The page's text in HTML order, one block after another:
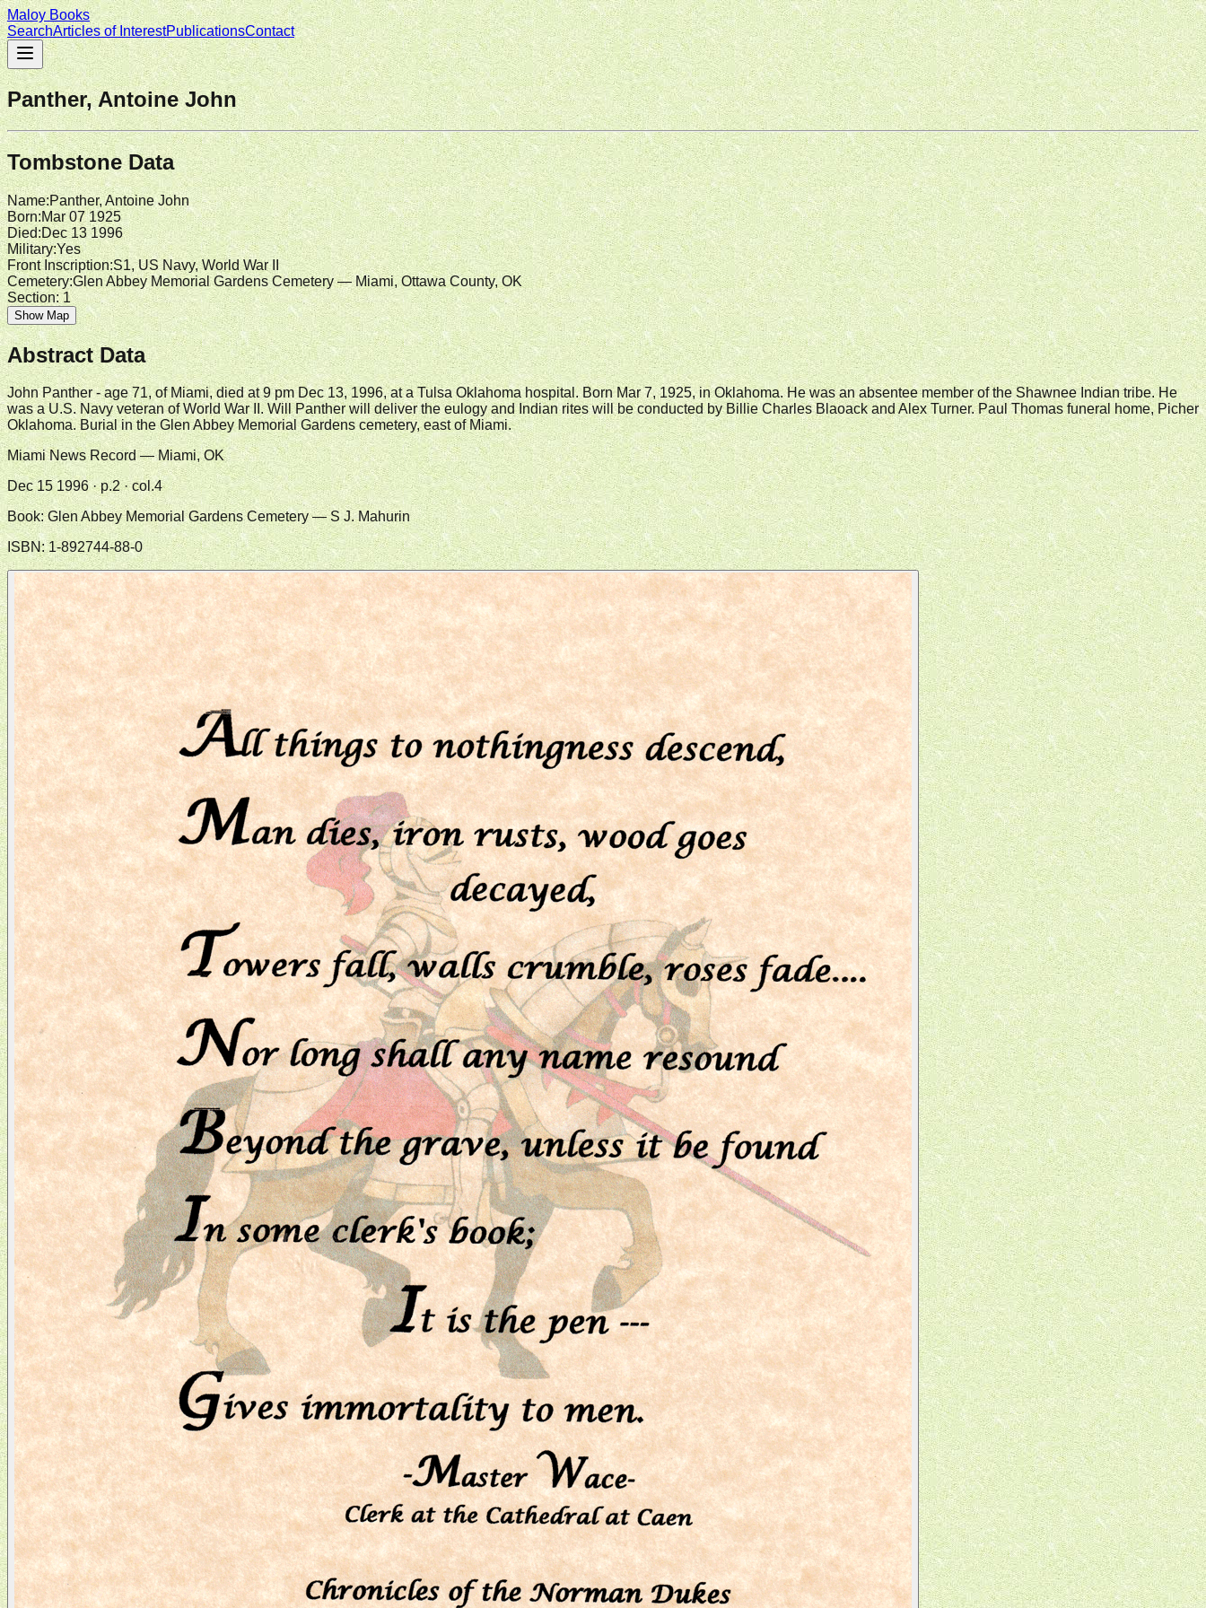
Maloy Books
SearchArticles of InterestPublicationsContact
Panther, Antoine John
Tombstone Data
Name:Panther, Antoine John
Born:Mar 07 1925
Died:Dec 13 1996
Military:Yes
Front Inscription:S1, US Navy, World War II
Cemetery:Glen Abbey Memorial Gardens Cemetery — Miami, Ottawa County, OK
Section: 1
Show Map
Abstract Data
John Panther - age 71, of Miami, died at 9 pm Dec 13, 1996, at a Tulsa Oklahoma hospital. Born Mar 7, 1925, in Oklahoma. He was an absentee member of the Shawnee Indian tribe. He
was a U.S. Navy veteran of World War II. Will Panther will deliver the eulogy and Indian rites will be conducted by Billie Charles Blaoack and Alex Turner. Paul Thomas funeral home, Picher
Oklahoma. Burial in the Glen Abbey Memorial Gardens cemetery, east of Miami.
Miami News Record — Miami, OK
Dec 15 1996 · p.2 · col.4
Book: Glen Abbey Memorial Gardens Cemetery— S J. Mahurin
ISBN: 1-892744-88-0